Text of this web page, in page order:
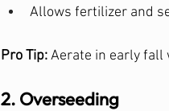
Allows fertilizer and
Pro Tip: Aerate in early fall
2. Overseeding